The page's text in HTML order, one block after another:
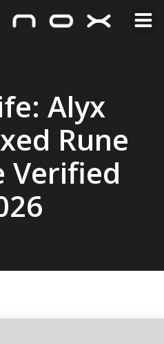
Alyx
Rune
Verified